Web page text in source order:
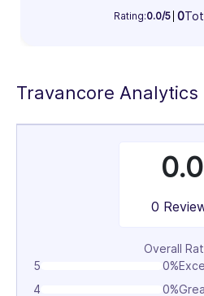
Rating:0.0/5 0
Travancore Analytics
0.0
0
Overall
5
0%
4
0%